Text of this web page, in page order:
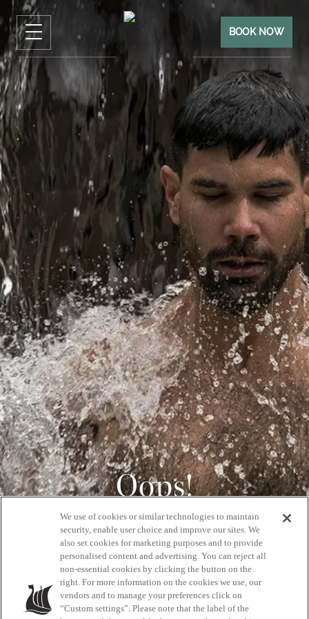
BOOK NOW
Oops!
404
GET BACK HOME
We use of cookies or similar technologies to maintain
security, enable user choice and improve our sites. We
also set cookies for marketing purposes and to provide
personalised content and advertising. You can reject all
non-essential cookies by clicking the button on the
right. For more information on the cookies we use, our
vendors and to manage your preferences click on
“Custom settings”. Please note that the label of the